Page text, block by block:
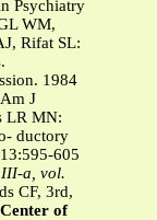
Psychiatry
WM,
Rifat SL:
1984
J
LR MN:
ductory
605
III-a, vol.
CF, 3rd,
of